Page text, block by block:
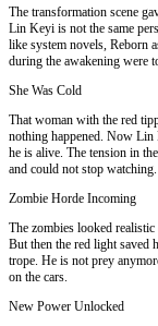
The transformation scene
Lin Keyi is not the same
like system novels, Reborn
during the awakening were
She Was Cold
That woman with the red
nothing happened. Now
he is alive. The tension in
and could not stop watching.
Zombie Horde Incoming
The zombies looked
But then the red light saved
trope. He is not prey
on the cars.
New Power Unlocked